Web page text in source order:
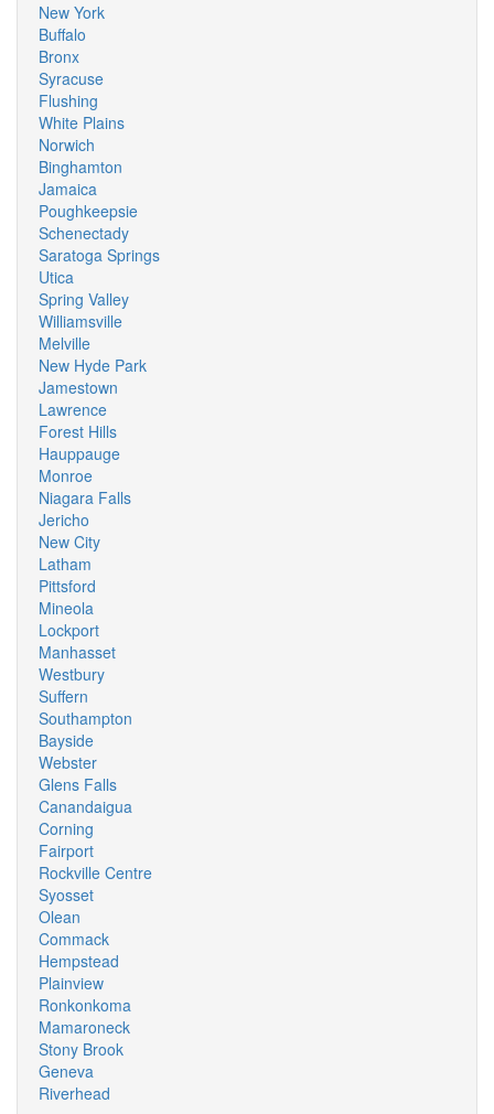
New York
Buffalo
Bronx
Syracuse
Flushing
White Plains
Norwich
Binghamton
Jamaica
Poughkeepsie
Schenectady
Saratoga Springs
Utica
Spring Valley
Williamsville
Melville
New Hyde Park
Jamestown
Lawrence
Forest Hills
Hauppauge
Monroe
Niagara Falls
Jericho
New City
Latham
Pittsford
Mineola
Lockport
Manhasset
Westbury
Suffern
Southampton
Bayside
Webster
Glens Falls
Canandaigua
Corning
Fairport
Rockville Centre
Syosset
Olean
Commack
Hempstead
Plainview
Ronkonkoma
Mamaroneck
Stony Brook
Geneva
Riverhead